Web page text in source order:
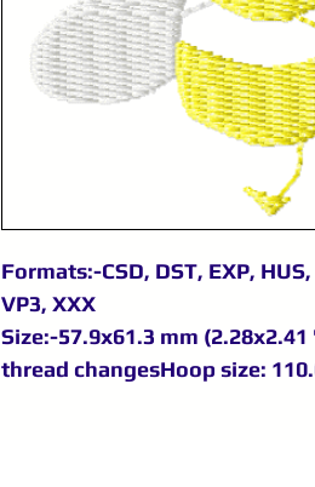
Formats:-CSD, DST, EXP, HUS,
VP3, XXX
Size:-57.9x61.3 mm
thread changesHoop size: